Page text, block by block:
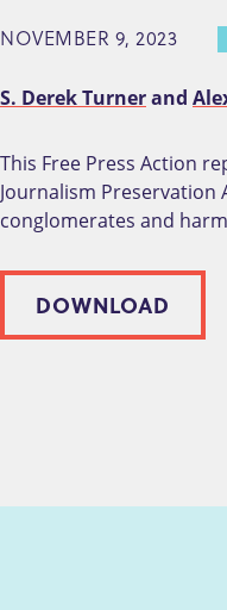
NOVEMBER 9, 2023
S. Derek Turnerand
This Free Press Action
Journalism Preservation
conglomerates and
DOWNLOAD